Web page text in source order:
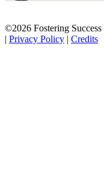
©2026 Fostering
| Privacy Policy | Credits